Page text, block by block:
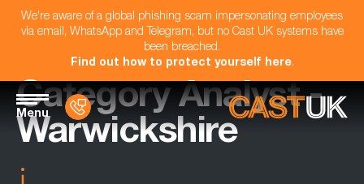
We're aware of a global phishing scam impersonating employees
via email, WhatsApp and Telegram, but no Cast UK systems have
been breached.
Find out how to protect yourself here.
Menu
Category Analyst -
Warwickshire